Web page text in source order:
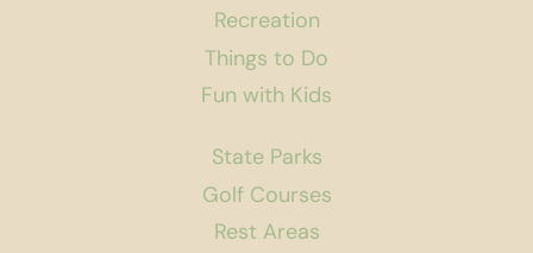
Recreation
Things to Do
Fun with Kids
State Parks
Golf Courses
Rest Areas